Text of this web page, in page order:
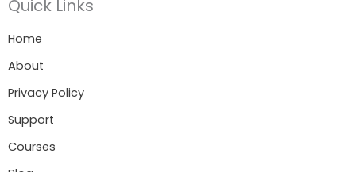
Quick Links
Home
About
Privacy Policy
Support
Courses